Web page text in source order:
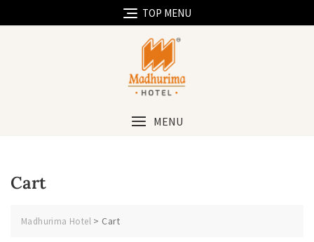
to
TOP MENU
MENU
Cart
Madhurima Hotel > Cart